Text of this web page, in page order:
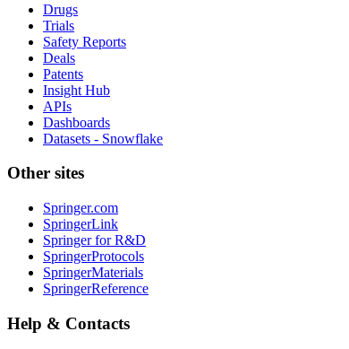
Drugs
Trials
Safety Reports
Deals
Patents
Insight Hub
APIs
Dashboards
Datasets - Snowflake
Other sites
Springer.com
SpringerLink
Springer for R&D
SpringerProtocols
SpringerMaterials
SpringerReference
Help & Contacts